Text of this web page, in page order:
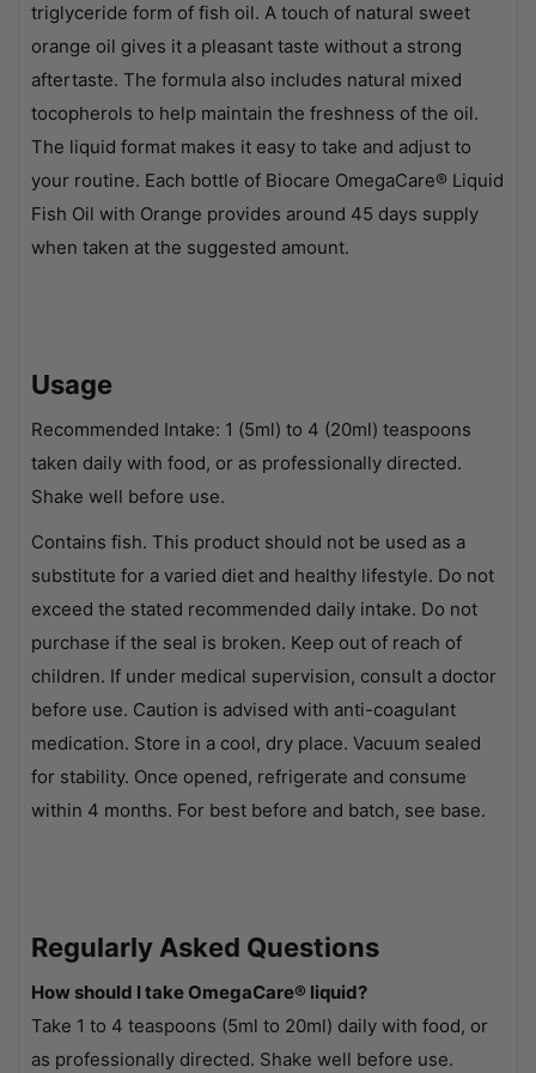
triglyceride form of fish oil. A touch of natural sweet
orange oil gives it a pleasant taste without a strong
aftertaste. The formula also includes natural mixed
tocopherols to help maintain the freshness of the oil.
The liquid format makes it easy to take and adjust to
your routine. Each bottle of Biocare OmegaCare® Liquid
Fish Oil with Orange provides around 45 days supply
when taken at the suggested amount.
Usage
Recommended Intake: 1 (5ml) to 4 (20ml) teaspoons
taken daily with food, or as professionally directed.
Shake well before use.
Contains fish. This product should not be used as a
substitute for a varied diet and healthy lifestyle. Do not
exceed the stated recommended daily intake. Do not
purchase if the seal is broken. Keep out of reach of
children. If under medical supervision, consult a doctor
before use. Caution is advised with anti-coagulant
medication. Store in a cool, dry place. Vacuum sealed
for stability. Once opened, refrigerate and consume
within 4 months. For best before and batch, see base.
Regularly Asked Questions
How should I take OmegaCare® liquid?
Take 1 to 4 teaspoons (5ml to 20ml) daily with food, or
as professionally directed. Shake well before use.